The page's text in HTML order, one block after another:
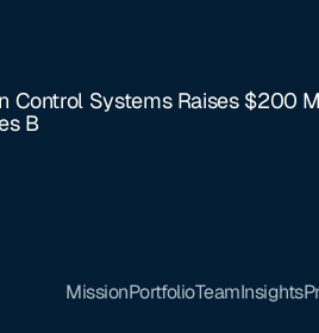
Control Systems Raises $200
B
MissionPortfolioTeamInsights